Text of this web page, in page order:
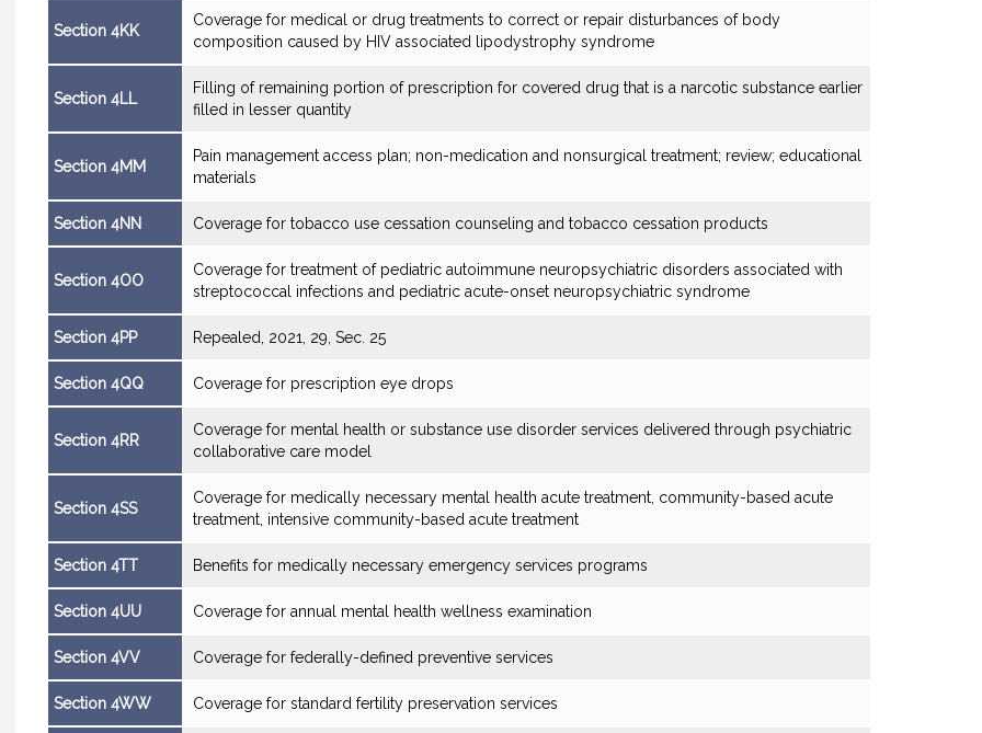
Section 4KK
Coverage for medical or drug treatments to correct or repair disturbances of body
composition caused by HIV associated lipodystrophy syndrome
Section 4LL
Filling of remaining portion of prescription for covered drug that is a narcotic substance earlier
filled in lesser quantity
Section 4MM
Pain management access plan; non-medication and nonsurgical treatment; review; educational
materials
Section 4NN Coverage for tobacco use cessation counseling and tobacco cessation products
Section 4OO
Coverage for treatment of pediatric autoimmune neuropsychiatric disorders associated with
streptococcal infections and pediatric acute-onset neuropsychiatric syndrome
Section 4PP Repealed, 2021, 29, Sec. 25
Section 4QQ Coverage for prescription eye drops
Section 4RR
Coverage for mental health or substance use disorder services delivered through psychiatric
collaborative care model
Section 4SS
Coverage for medically necessary mental health acute treatment, community-based acute
treatment, intensive community-based acute treatment
Section 4TT Benefits for medically necessary emergency services programs
Section 4UU Coverage for annual mental health wellness examination
Section 4VV Coverage for federally-defined preventive services
Section 4WW Coverage for standard fertility preservation services